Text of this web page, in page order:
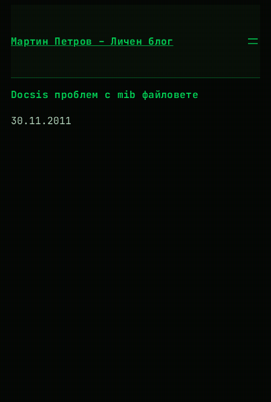
Мартин Петров – Личен блог
Docsis проблем с mib файловете
30.11.2011